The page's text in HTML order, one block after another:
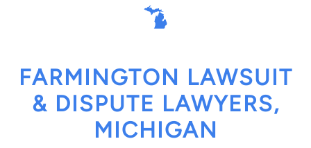
FARMINGTON LAWSUIT
& DISPUTE LAWYERS,
MICHIGAN